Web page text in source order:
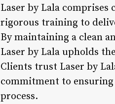
Laser by Lala
rigorous training to
By maintaining a clean
Laser by Lala upholds
Clients trust Laser by
commitment to
process.